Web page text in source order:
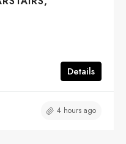
Details
4 hours ago